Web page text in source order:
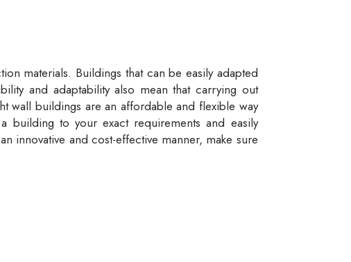
materials. Buildings that can be easily adapted
and adaptability also mean that carrying out
wall buildings are an affordable and flexible way
building to your exact requirements and easily
innovative and cost-effective manner, make sure